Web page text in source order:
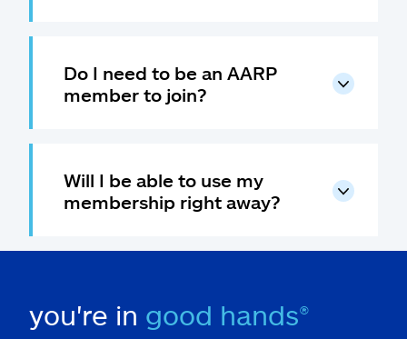
Do I need to be an AARP
member to join?
Will I be able to use my
membership right away?
you're in good hands®